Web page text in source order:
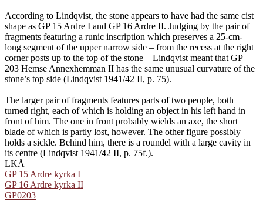
According to Lindqvist, the stone appears to have had the same cist
shape as GP 15 Ardre I and GP 16 Ardre II. Judging by the pair of
fragments featuring a runic inscription which preserves a 25-cm-
long segment of the upper narrow side – from the recess at the right
corner posts up to the top of the stone – Lindqvist meant that GP
203 Hemse Annexhemman II has the same unusual curvature of the
stone’s top side (Lindqvist 1941/42 II, p. 75).
The larger pair of fragments features parts of two people, both
turned right, each of which is holding an object in his left hand in
front of him. The one in front probably wields an axe, the short
blade of which is partly lost, however. The other figure possibly
holds a sickle. Behind him, there is a roundel with a large cavity in
its centre (Lindqvist 1941/42 II, p. 75f.).
LKÅ
GP 15 Ardre kyrka I
GP 16 Ardre kyrka II
GP0203